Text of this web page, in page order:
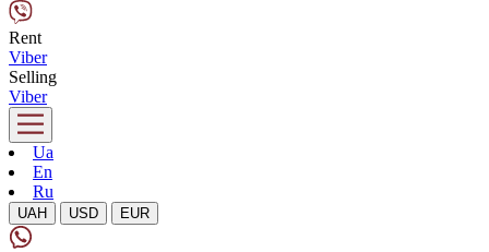
Rent
Viber
Selling
Viber
Ua
En
Ru
UAH USD EUR